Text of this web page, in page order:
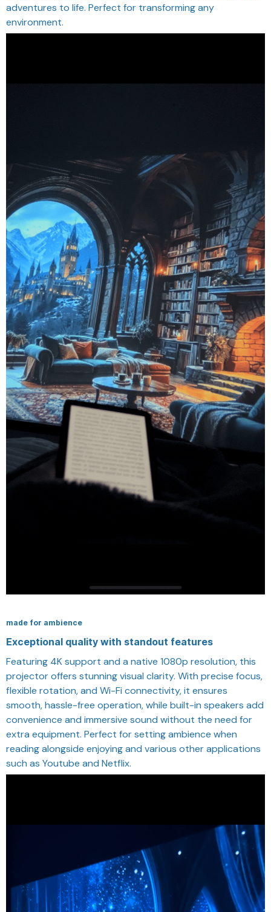
adventures to life. Perfect for transforming any
environment.
made for ambience
Exceptional quality with standout features
Featuring 4K support and a native 1080p resolution, this
projector offers stunning visual clarity. With precise focus,
flexible rotation, and Wi-Fi connectivity, it ensures
smooth, hassle-free operation, while built-in speakers add
convenience and immersive sound without the need for
extra equipment. Perfect for setting ambience when
reading alongside enjoying and various other applications
such as Youtube and Netflix.